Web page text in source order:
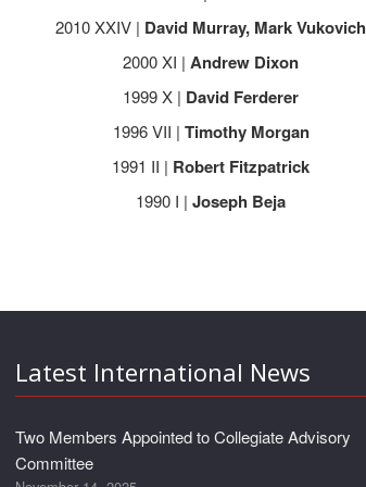
2010 XXIV | David Murray, Mark Vukovich
2000 XI | Andrew Dixon
1999 X | David Ferderer
1996 VII | Timothy Morgan
1991 II | Robert Fitzpatrick
1990 I | Joseph Beja
Latest International News
Two Members Appointed to Collegiate Advisory
Committee